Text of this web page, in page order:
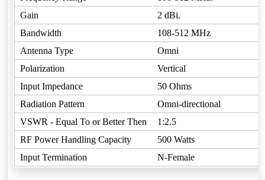
Gain
2 dBi.
Bandwidth
108-512 MHz
Antenna Type
Omni
Polarization
Vertical
Input Impedance
50 Ohms
Radiation Pattern
Omni-directional
VSWR - Equal To or Better Then
1:2.5
RF Power Handling Capacity
500 Watts
Input Termination
N-Female